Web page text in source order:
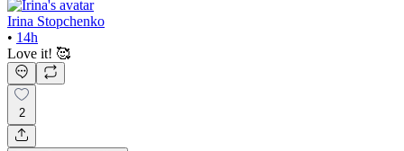
Irina Stopchenko
• 14h
Love it! 🥰
2